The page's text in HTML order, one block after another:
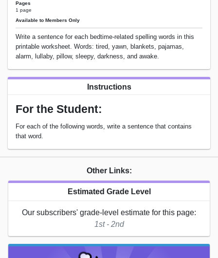
Pages
1 page
Available to Members Only
Write a sentence for each bedtime-related spelling words in this
printable worksheet. Words: tired, yawn, blankets, pajamas,
alarm, lullaby, pillow, sleepy, darkness, and awake.
Instructions
For the Student:
For each of the following words, write a sentence that contains
that word.
Other Links:
Estimated Grade Level
Our subscribers' grade-level estimate for this page:
1st - 2nd